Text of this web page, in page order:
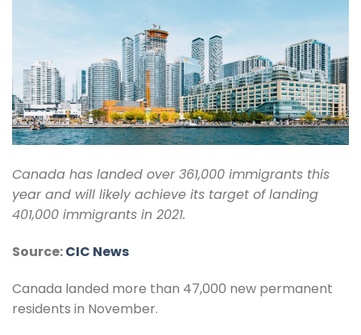
Canada has landed over 361,000 immigrants this
year and will likely achieve its target of landing
401,000 immigrants in 2021.
Source:CIC News
Canada landed more than 47,000 new permanent
residents in November.